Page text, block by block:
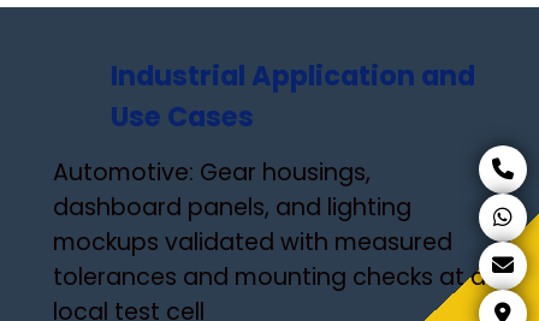
Industrial Application and
Use Cases
Automotive: Gear housings,
dashboard panels, and lighting
mockups validated with measured
tolerances and mounting checks at a
local test cell